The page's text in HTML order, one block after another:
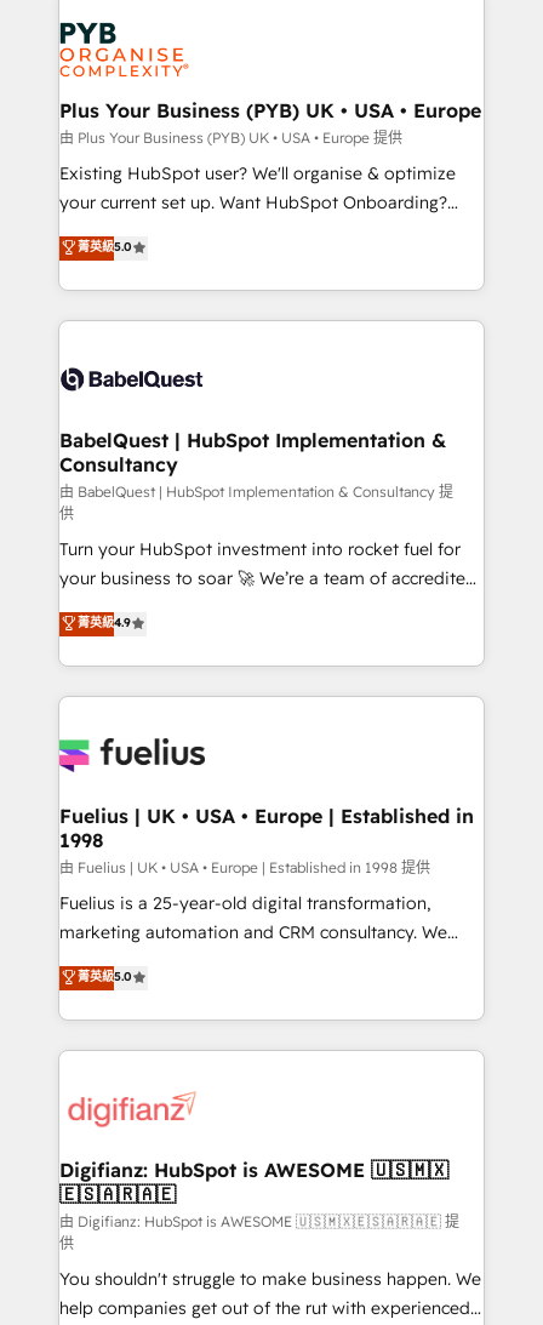
services are offered in both English & French.
Zoho, Pardot, Marketo, Microsoft Dynamics, Wix,
WordPress and legacy CRMs, turning fragmented
systems into unified, growth-ready HubSpot
architectures that accelerate revenue operations and
performance. - Multi-object CRM migration, cleanup,
and implementation. - Pre-built and custom
integrations across your full tech stack. - Custom
- Dashboards, lifecycle campaigns, and lead
nurturing sequences. - Cross-hub setup across
scalable retainers. Let’s make HubSpot your most
powerful growth engine. Built to convert, scale, and
Plus Your Business (PYB) UK • USA • Europe
由 Plus Your Business (PYB) UK • USA • Europe 提供
Existing HubSpot user? We'll organise & optimize
your current set up. Want HubSpot Onboarding?
We'll customise your CRM & automate your business
processes. Welcome to our Profile! We can help
with... • CRM implementation, reports & workflows,
and team training • CRM migration: Salesforce,
Custom API integrations & ERP systems inc. SAP and
super skilled members) • 150+ Clients for Sales Hub,
Marketing Hub, Service Hub, Data Hub and Website
(CMS) • ISO/IEC 27001:2022, ISO 9001:2015 and
now... ISO 42001: 2023 certified • Exclusive AI
'GuardHub' governance framework, based on ISO
42001 - helping you 'organise complexity' 𝗥𝗲𝗮𝗱𝘆
𝗳𝗼𝗿 𝘁𝗵𝗲 𝗻𝗲𝘅𝘁 𝘀𝘁𝗲𝗽? Click the 👈 '𝗖𝗼𝗻𝘁𝗮𝗰𝘁
𝗯𝘂𝘀𝗶𝗻𝗲𝘀𝘀' button to get in touch (𝘸𝘦'𝘳𝘦 𝘴𝘶𝘱𝘦𝘳
𝘳𝘦𝘴𝘱𝘰𝘯𝘴𝘪𝘷𝘦)
菁英級5.0
BabelQuest | HubSpot Implementation &
Consultancy
由 BabelQuest | HubSpot Implementation & Consultancy 提
供
Turn your HubSpot investment into rocket fuel for
your business to soar 🚀 We’re a team of accredited
HubSpot experts ready to help you. We can
implement the platform into complex business
environments, optimise what you've got and make
sure you can actually use it, build your website in
for you and execute it on HubSpot. We are on the
framework, meaning we've been accredited by
HubSpot and vetted by the CCS, which means we
can support public sector companies as well the
other ones listed in our profile. Our services: -
HubSpot implementation - HubSpot CMS website
is there for you to: - Grow revenue, and run your
business more efficiently - Build stronger
more people - Get the most out of your HubSpot
investment
菁英級4.9
Fuelius | UK • USA • Europe | Established in
1998
由 Fuelius | UK • USA • Europe | Established in 1998 提供
Fuelius is a 25-year-old digital transformation,
marketing automation and CRM consultancy. We
enable mid-market and enterprise clients to
maximise their return from digital and fuel their
growth. We modernise platforms, streamline
operations that are causing inefficiencies, improve
supercharge revenue operations Key services: • CRM
Transformation / Web Development • RevOps &
Sales Consulting • Marketing Automation What
makes us different? 🚀 Top 0.5% of global HubSpot
agencies ⚙️ The strongest technical ability and
integration capabilities 💼 Consultative, long-term
partners who will embed ourselves into your
菁英級5.0
Digifianz: HubSpot is AWESOME 🇺🇸🇲🇽
🇪🇸🇦🇷🇦🇪
由 Digifianz: HubSpot is AWESOME 🇺🇸🇲🇽🇪🇸🇦🇷🇦🇪 提
供
You shouldn't struggle to make business happen. We
help companies get out of the rut with experienced,